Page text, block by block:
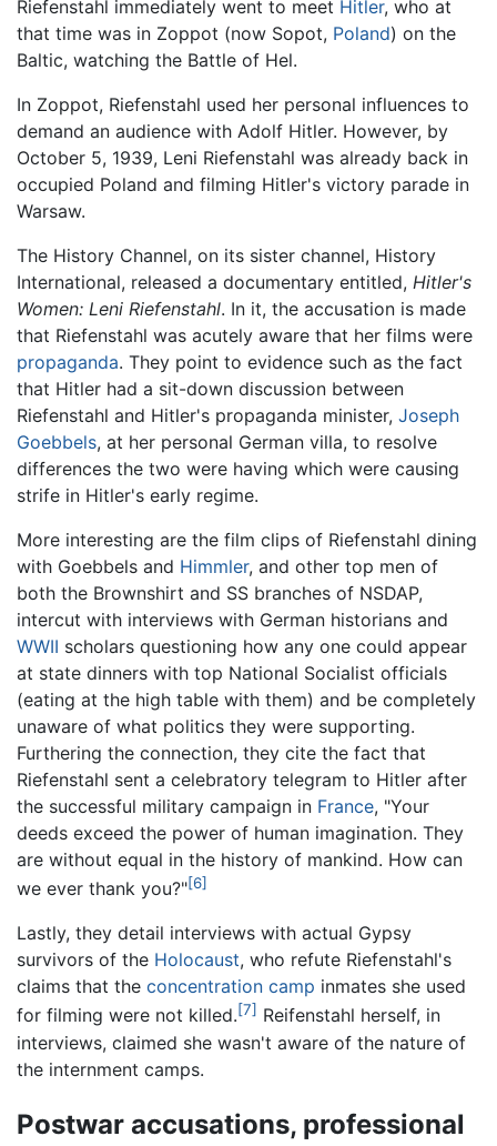
Riefenstahl immediately went to meet Hitler, who at
that time was in Zoppot (now Sopot, Poland) on the
Baltic, watching the Battle of Hel.
In Zoppot, Riefenstahl used her personal influences to
demand an audience with Adolf Hitler. However, by
October 5, 1939, Leni Riefenstahl was already back in
occupied Poland and filming Hitler's victory parade in
Warsaw.
The History Channel, on its sister channel, History
International, released a documentary entitled, Hitler's
Women: Leni Riefenstahl. In it, the accusation is made
that Riefenstahl was acutely aware that her films were
propaganda. They point to evidence such as the fact
that Hitler had a sit-down discussion between
Riefenstahl and Hitler's propaganda minister, Joseph
Goebbels, at her personal German villa, to resolve
differences the two were having which were causing
strife in Hitler's early regime.
More interesting are the film clips of Riefenstahl dining
with Goebbels and Himmler, and other top men of
both the Brownshirt and SS branches of NSDAP,
intercut with interviews with German historians and
WWII scholars questioning how any one could appear
at state dinners with top National Socialist officials
(eating at the high table with them) and be completely
unaware of what politics they were supporting.
Furthering the connection, they cite the fact that
Riefenstahl sent a celebratory telegram to Hitler after
the successful military campaign in France, "Your
deeds exceed the power of human imagination. They
are without equal in the history of mankind. How can
we ever thank you?"[6]
Lastly, they detail interviews with actual Gypsy
survivors of the Holocaust, who refute Riefenstahl's
claims that the concentration camp inmates she used
for filming were not killed.[7] Reifenstahl herself, in
interviews, claimed she wasn't aware of the nature of
the internment camps.
Postwar accusations, professional